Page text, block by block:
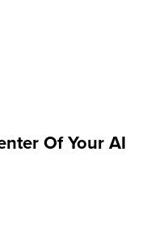
Of Your AI